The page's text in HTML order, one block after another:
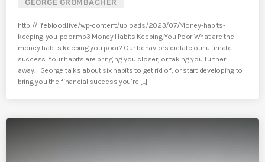
GEORGE GROMBACHER
http://lifeblood.live/wp-content/uploads/2023/07/Money-habits-
keeping-you-poor.mp3 Money Habits Keeping You Poor What are the
money habits keeping you poor? Our behaviors dictate our ultimate
success. Your habits are bringing you closer, or taking you further
away. George talks about six habits to get rid of, or start developing to
bring you the financial success you’re [...]